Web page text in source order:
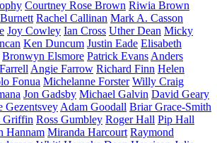
Courtney Rose Brown Riwia Brown
Rachel Callinan Mark A. Casson
Joy Cowley Ian Cross Uther Dean Micky
Ken Duncum Justin Eade Elisabeth
Bronwyn Elsmore Patrick Evans Anders
Angie Farrow Richard Finn Helen
Fonua Michelanne Forster Willy Craig
Jon Gadsby Michael Galvin David Geary
Gezentsvey Adam Goodall Briar Grace-Smith
Griffin Ross Gumbley Roger Hall Pip Hall
Hannam Miranda Harcourt Raymond